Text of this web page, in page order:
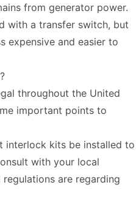
from generator power.
with a transfer switch, but
expensive and easier to
throughout the United
important points to
interlock kits be installed to
with your local
are regarding